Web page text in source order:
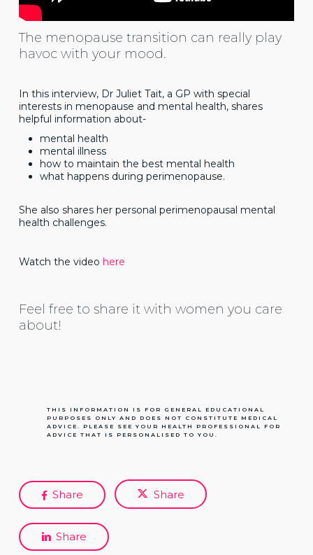
The menopause transition can really play
havoc with your mood.
In this interview, Dr Juliet Tait, a GP with special
interests in menopause and mental health, shares
helpful information about-
mental health
mental illness
how to maintain the best mental health
what happens during perimenopause.
She also shares her personal perimenopausal mental
health challenges.
Watch the video here
Feel free to share it with women you care
about!
THIS INFORMATION IS FOR GENERAL EDUCATIONAL
PURPOSES ONLY AND DOES NOT CONSTITUTE MEDICAL
ADVICE. PLEASE SEE YOUR HEALTH PROFESSIONAL FOR
ADVICE THAT IS PERSONALISED TO YOU.
Share Share
Share